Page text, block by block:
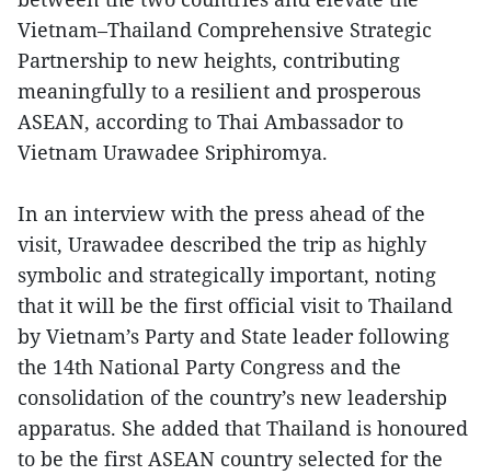
Vietnam–Thailand Comprehensive Strategic
Partnership to new heights, contributing
meaningfully to a resilient and prosperous
ASEAN, according to Thai Ambassador to
Vietnam Urawadee Sriphiromya.
In an interview with the press ahead of the
visit, Urawadee described the trip as highly
symbolic and strategically important, noting
that it will be the first official visit to Thailand
by Vietnam’s Party and State leader following
the 14th National Party Congress and the
consolidation of the country’s new leadership
apparatus. She added that Thailand is honoured
to be the first ASEAN country selected for the